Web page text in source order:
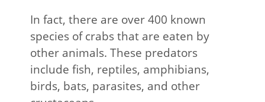
In fact, there are over 400 known
species of crabs that are eaten by
other animals. These predators
include fish, reptiles, amphibians,
birds, bats, parasites, and other